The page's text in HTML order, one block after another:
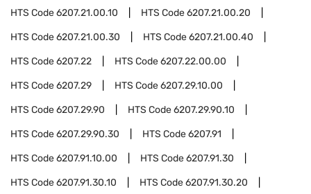
HTS Code6207.21.00.10 HTS Code6207.21.00.20
HTS Code6207.21.00.30 HTS Code6207.21.00.40
HTS Code6207.22 HTS Code6207.22.00.00
HTS Code6207.29 HTS Code6207.29.10.00
HTS Code6207.29.90 HTS Code6207.29.90.10
HTS Code6207.29.90.30 HTS Code6207.91
HTS Code6207.91.10.00 HTS Code6207.91.30
HTS Code6207.91.30.10 HTS Code6207.91.30.20